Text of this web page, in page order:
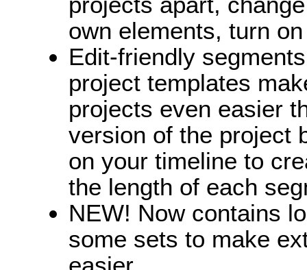
own elements, turn
Edit-friendly
project templates
projects even easier
version of the project
on your timeline to
the length of each
NEW! Now contains
some sets to make